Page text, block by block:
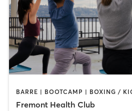
Fremont Health Club